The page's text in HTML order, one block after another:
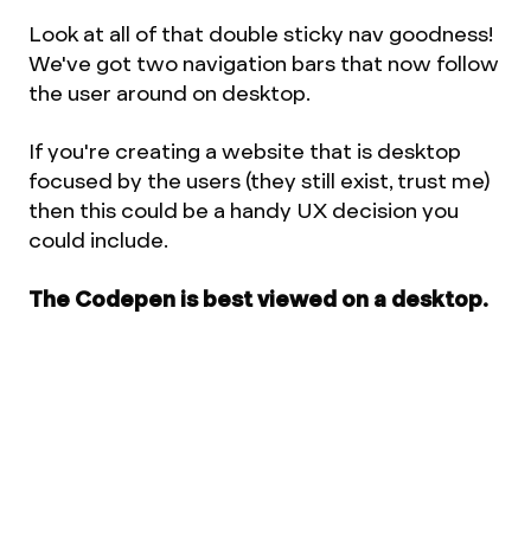
Look at all of that double sticky nav goodness!
We've got two navigation bars that now follow
the user around on desktop.
If you're creating a website that is desktop
focused by the users (they still exist, trust me)
then this could be a handy UX decision you
could include.
The Codepen is best viewed on a desktop.